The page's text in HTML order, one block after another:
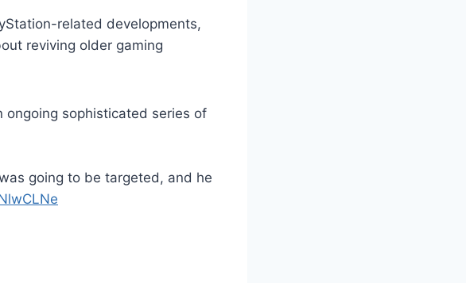
related developments,
reviving older gaming
ongoing sophisticated series of
going to be targeted, and he